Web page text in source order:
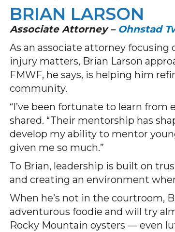
BRIAN LARSON
Associate Attorney – Ohnstad
As an associate attorney
injury matters, Brian Larson
FMWF, he says, is helping him
community.
“I’ve been fortunate to learn
shared. “Their mentorship has
develop my ability to mentor
given me so much.”
To Brian, leadership is built on
and creating an environment
When he’s not in the courtroom,
adventurous foodie and will try
Rocky Mountain oysters — even